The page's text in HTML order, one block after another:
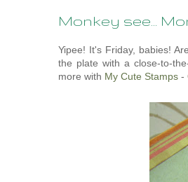
Monkey see...
Yipee! It's Friday, babies!
the plate with a close-to-
more with My Cute Stamps -